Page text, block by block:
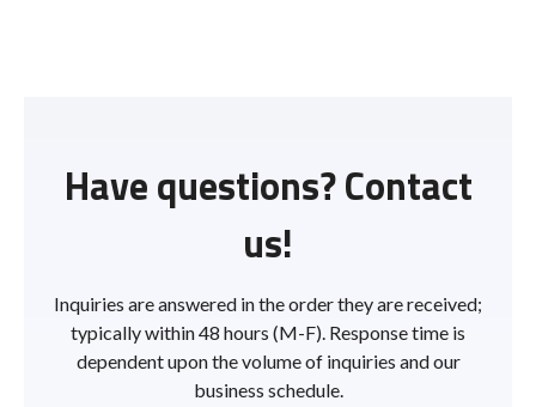
Have questions? Contact
us!
Inquiries are answered in the order they are received;
typically within 48 hours (M-F). Response time is
dependent upon the volume of inquiries and our
business schedule.